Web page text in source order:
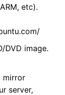
etc).
DVD image.
mirror
server,